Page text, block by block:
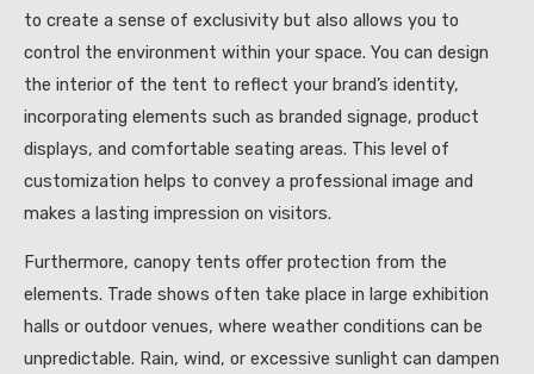
to create a sense of exclusivity but also allows you to
control the environment within your space. You can design
the interior of the tent to reflect your brand’s identity,
incorporating elements such as branded signage, product
displays, and comfortable seating areas. This level of
customization helps to convey a professional image and
makes a lasting impression on visitors.
Furthermore, canopy tents offer protection from the
elements. Trade shows often take place in large exhibition
halls or outdoor venues, where weather conditions can be
unpredictable. Rain, wind, or excessive sunlight can dampen